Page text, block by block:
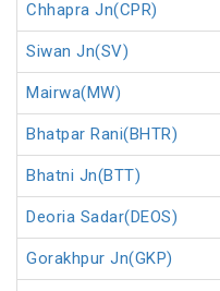
Chhapra Jn(CPR)
Siwan Jn(SV)
Mairwa(MW)
Bhatpar Rani(BHTR)
Bhatni Jn(BTT)
Deoria Sadar(DEOS)
Gorakhpur Jn(GKP)